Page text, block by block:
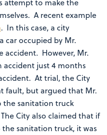
attempt to make the
A recent example
. In this case, a city
car occupied by Mr.
accident. However, Mr.
accident just 4 months
At trial, the City
fault, but argued that Mr.
the sanitation truck
City also claimed that if
the sanitation truck, it was